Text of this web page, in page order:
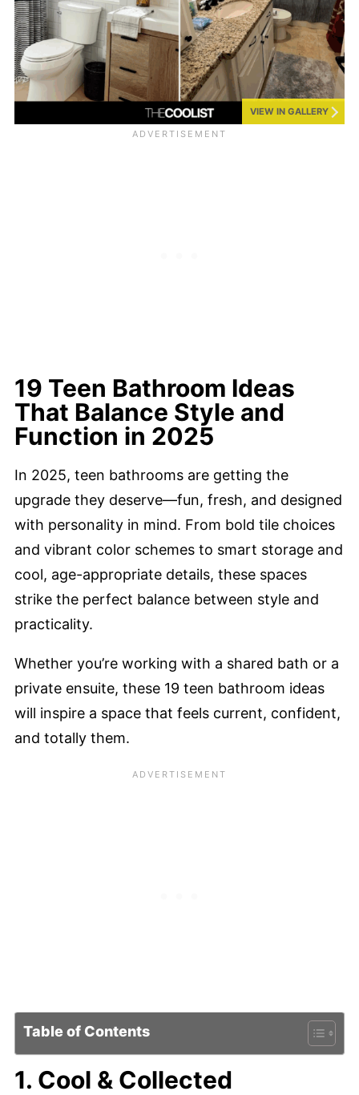
VIEW IN GALLERY
19 Teen Bathroom Ideas
That Balance Style and
Function in 2025
In 2025, teen bathrooms are getting the
upgrade they deserve—fun, fresh, and designed
with personality in mind. From bold tile choices
and vibrant color schemes to smart storage and
cool, age-appropriate details, these spaces
strike the perfect balance between style and
practicality.
Whether you’re working with a shared bath or a
private ensuite, these 19 teen bathroom ideas
will inspire a space that feels current, confident,
and totally them.
Table of Contents
1. Cool & Collected